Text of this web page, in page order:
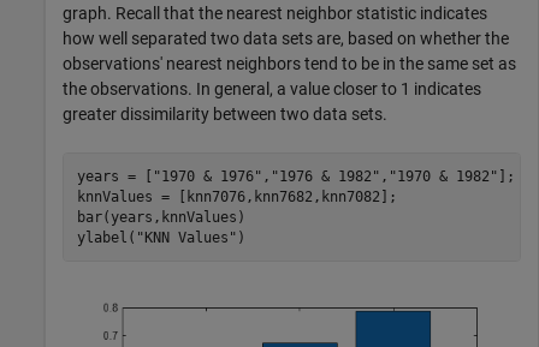
graph. Recall that the nearest neighbor statistic indicates
how well separated two data sets are, based on whether the
observations' nearest neighbors tend to be in the same set as
the observations. In general, a value closer to 1 indicates
greater dissimilarity between two data sets.
years = [ "1970 & 1976" , "1976 & 1982" , "1970 & 1982" ];
knnValues = [knn7076,knn7682,knn7082];
bar(years,knnValues)
ylabel( "KNN Values" )